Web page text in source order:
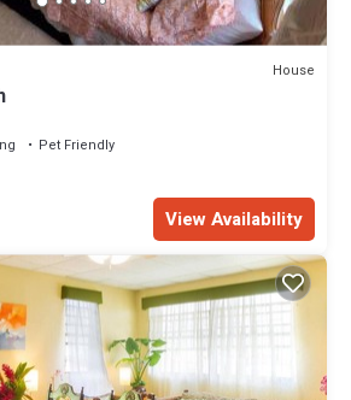
House
Pet Friendly
View Availability